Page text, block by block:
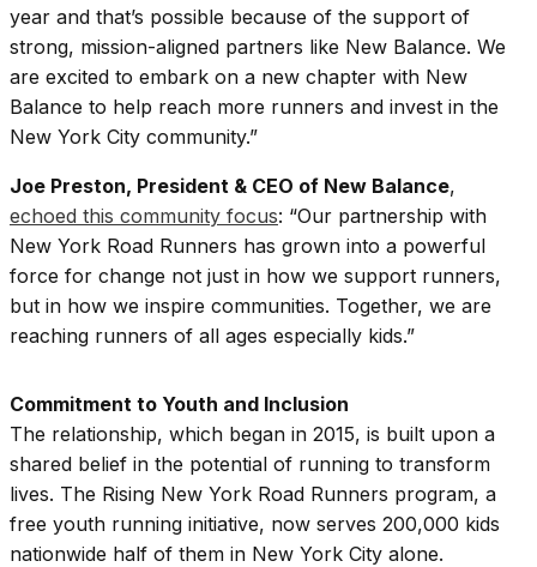
year and that’s possible because of the support of
strong, mission-aligned partners like New Balance. We
are excited to embark on a new chapter with New
Balance to help reach more runners and invest in the
New York City community.”
Joe Preston, President & CEO of New Balance,
echoed this community focus: “Our partnership with
New York Road Runners has grown into a powerful
force for change not just in how we support runners,
but in how we inspire communities. Together, we are
reaching runners of all ages especially kids.”
Commitment to Youth and Inclusion
The relationship, which began in 2015, is built upon a
shared belief in the potential of running to transform
lives. The Rising New York Road Runners program, a
free youth running initiative, now serves 200,000 kids
nationwide half of them in New York City alone.